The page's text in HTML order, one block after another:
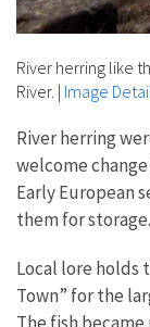
River herring like
River. | Image
River herring
welcome
Early European
them for storage.
Local lore holds
Town” for the